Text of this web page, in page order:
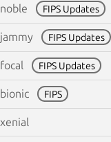
noble FIPS Updates
jammy FIPS Updates
focal FIPS Updates
bionic FIPS
xenial